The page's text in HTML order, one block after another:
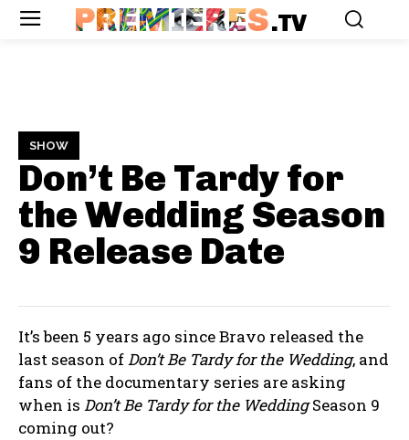
PREMIERES.TV
SHOW
Don’t Be Tardy for
the Wedding Season
9 Release Date
It’s been 5 years ago since Bravo released the
last season ofDon’t Be Tardy for the Wedding, and
fans of the documentary series are asking
when is Don’t Be Tardy for the WeddingSeason 9
coming out?